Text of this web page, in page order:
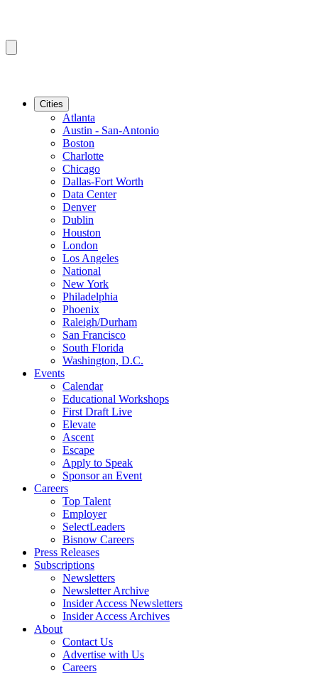
Cities
Atlanta
Austin - San-Antonio
Boston
Charlotte
Chicago
Dallas-Fort Worth
Data Center
Denver
Dublin
Houston
London
Los Angeles
National
New York
Philadelphia
Phoenix
Raleigh/Durham
San Francisco
South Florida
Washington, D.C.
Events
Calendar
Educational Workshops
First Draft Live
Elevate
Ascent
Escape
Apply to Speak
Sponsor an Event
Careers
Top Talent
Employer
SelectLeaders
Bisnow Careers
Press Releases
Subscriptions
Newsletters
Newsletter Archive
Insider Access Newsletters
Insider Access Archives
About
Contact Us
Advertise with Us
Careers